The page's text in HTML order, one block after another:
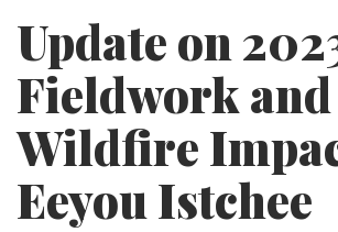
Update on
Fieldwork and
Wildfire
Eeyou Istchee